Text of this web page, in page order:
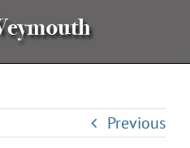
Previous